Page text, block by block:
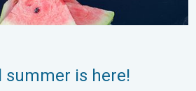
summer is here!